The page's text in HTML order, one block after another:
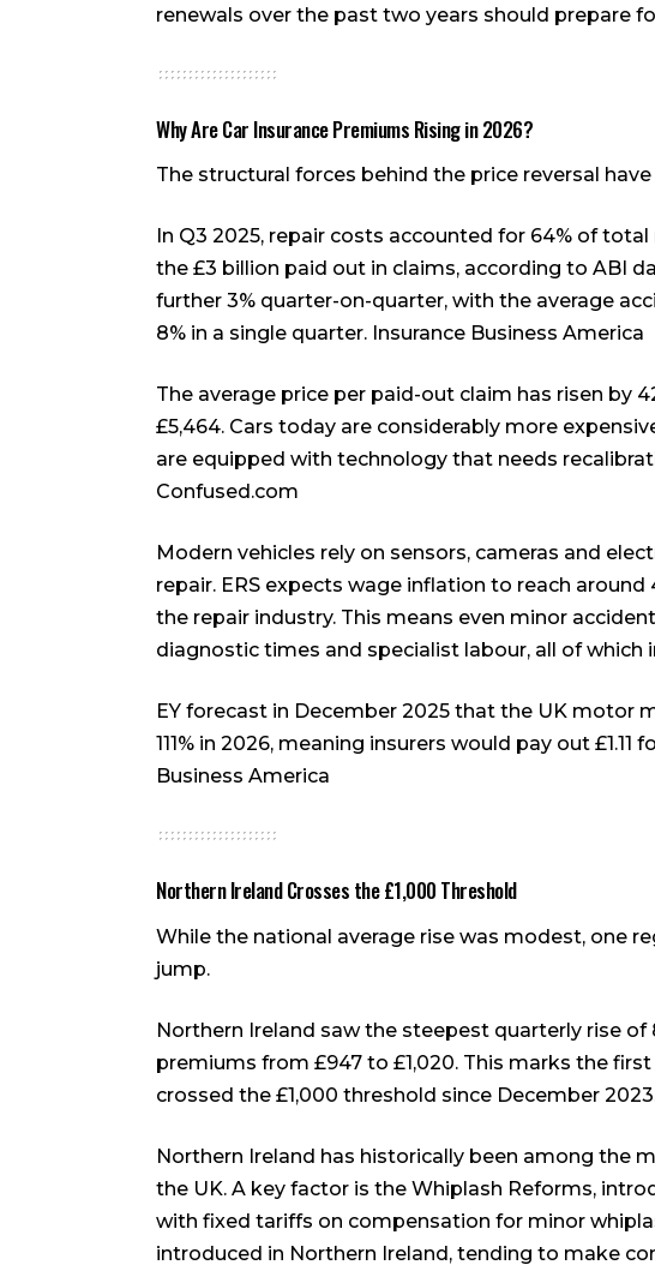
renewals over the past two years should prepare
Why Are Car Insurance Premiums Rising in 2026?
The structural forces behind the price reversal
In Q3 2025, repair costs accounted for 64% of
the £3 billion paid out in claims, according to ABI
further 3% quarter-on-quarter, with the average
8% in a single quarter. Insurance Business America
The average price per paid-out claim has risen by
£5,464. Cars today are considerably more
are equipped with technology that needs
Confused.com
Modern vehicles rely on sensors, cameras and
repair. ERS expects wage inflation to reach
the repair industry. This means even minor
diagnostic times and specialist labour, all of which
EY forecast in December 2025 that the UK motor
111% in 2026, meaning insurers would pay out
Business America
Northern Ireland Crosses the £1,000 Threshold
While the national average rise was modest, one
jump.
Northern Ireland saw the steepest quarterly rise of
premiums from £947 to £1,020. This marks the
crossed the £1,000 threshold since December
Northern Ireland has historically been among the
the UK. A key factor is the Whiplash Reforms,
with fixed tariffs on compensation for minor
introduced in Northern Ireland, tending to make